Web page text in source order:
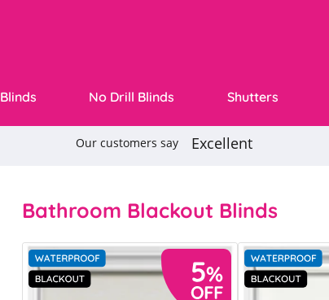
Blinds No Drill Blinds Shutters
Bathroom Blackout Blinds